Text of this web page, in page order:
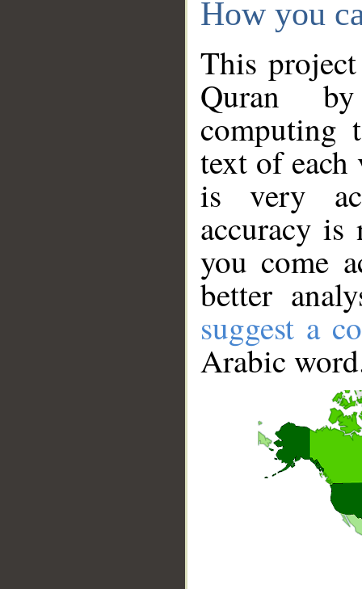
How you
This
Quran
computing
text of
is very
accuracy
you come
better
suggest a
Arabic